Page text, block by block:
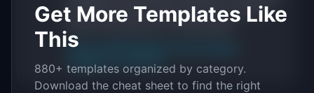
IdeaPlan's 69 PM tools. We cite our sources
inline and disclose our methodology.
About IdeaPlan
Get More Templates Like
This
880+ templates organized by category.
Download the cheat sheet to find the right